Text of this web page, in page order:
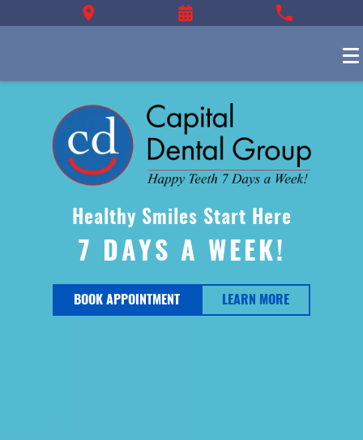
Healthy Smiles Start Here
7 DAYS A WEEK!
BOOK APPOINTMENT LEARN MORE